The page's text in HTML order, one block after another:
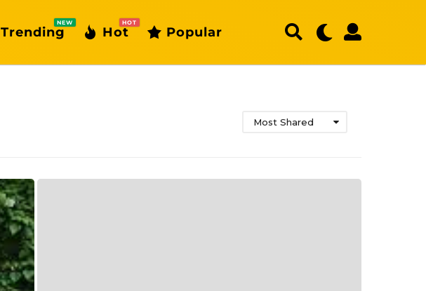
Trending
NEW
Hot
HOT
Popular
Most Shared